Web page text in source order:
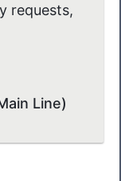
requests,
Line)